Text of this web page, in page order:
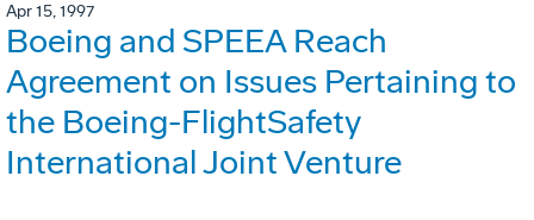
Apr 15, 1997
Boeing and SPEEA Reach
Agreement on Issues Pertaining to
the Boeing-FlightSafety
International Joint Venture